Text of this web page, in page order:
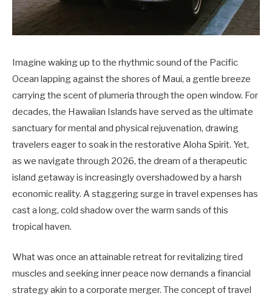
Imagine waking up to the rhythmic sound of the Pacific
Ocean lapping against the shores of Maui, a gentle breeze
carrying the scent of plumeria through the open window. For
decades, the Hawaiian Islands have served as the ultimate
sanctuary for mental and physical rejuvenation, drawing
travelers eager to soak in the restorative Aloha Spirit. Yet,
as we navigate through 2026, the dream of a therapeutic
island getaway is increasingly overshadowed by a harsh
economic reality. A staggering surge in travel expenses has
cast a long, cold shadow over the warm sands of this
tropical haven.
What was once an attainable retreat for revitalizing tired
muscles and seeking inner peace now demands a financial
strategy akin to a corporate merger. The concept of travel